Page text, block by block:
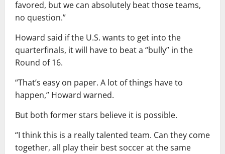
favored, but we can absolutely beat those teams,
no question.”
Howard said if the U.S. wants to get into the
quarterfinals, it will have to beat a “bully” in the
Round of 16.
“That’s easy on paper. A lot of things have to
happen,” Howard warned.
But both former stars believe it is possible.
“I think this is a really talented team. Can they come
together, all play their best soccer at the same